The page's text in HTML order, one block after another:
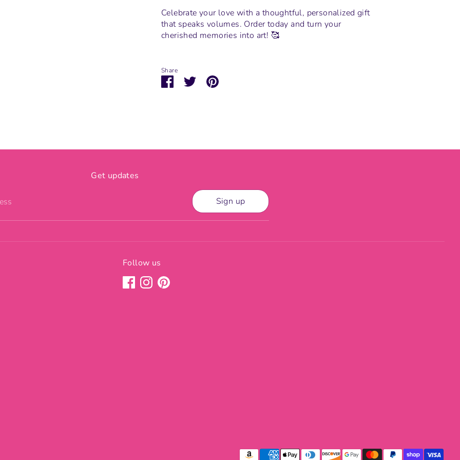
Celebrate your love with a thoughtful, personalized gift
that speaks volumes. Order today and turn your
cherished memories into art! 🥰
Share
ShareSharePin
Get updates
Sign up
Follow us
Payment